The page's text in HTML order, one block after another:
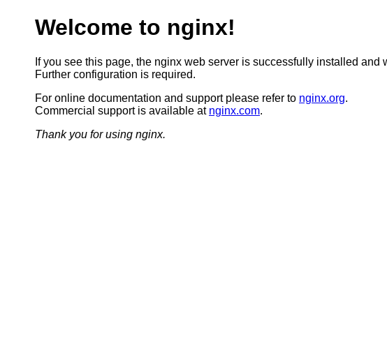
Welcome to nginx!
If you see this page, the nginx web server is successfully installed and
Further configuration is required.
For online documentation and support please refer to nginx.org.
Commercial support is available at nginx.com.
Thank you for using nginx.